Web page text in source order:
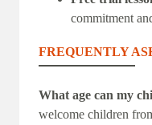
commitment
FREQUENTLY
What age can my
welcome children